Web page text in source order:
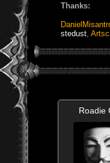
Thanks:
stedust
Roadie